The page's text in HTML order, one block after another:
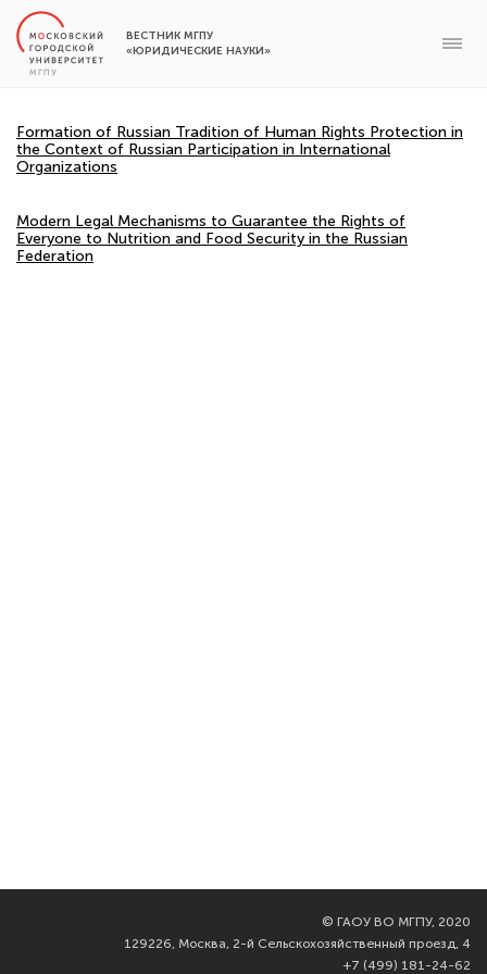
ВЕСТНИК МГПУ
«ЮРИДИЧЕСКИЕ НАУКИ»
Formation of Russian Tradition of Human Rights Protection in
the Context of Russian Participation in International
Organizations
Modern Legal Mechanisms to Guarantee the Rights of
Everyone to Nutrition and Food Security in the Russian
Federation
© ГАОУ ВО МГПУ, 2020
129226, Москва, 2-й Сельскохозяйственный проезд, 4
+7 (499) 181-24-62